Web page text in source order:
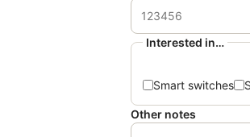
Interested in…
Smart switches
Other notes